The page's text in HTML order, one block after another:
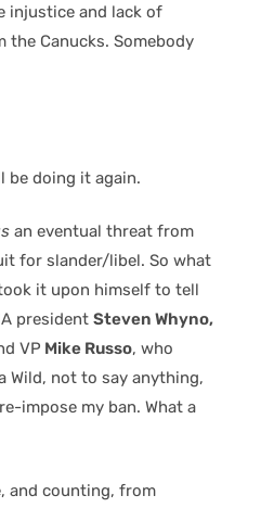
injustice and lack of
the Canucks. Somebody
be doing it again.
an eventual threat from
for slander/libel. So what
it upon himself to tell
president Steven Whyno,
VP Mike Russo, who
Wild, not to say anything,
impose my ban. What a
and counting, from